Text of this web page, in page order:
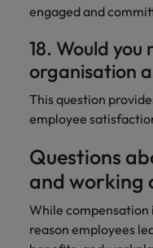
engaged and
18. Would
organisation
This question
employee
Questions
and working
While
reason employees